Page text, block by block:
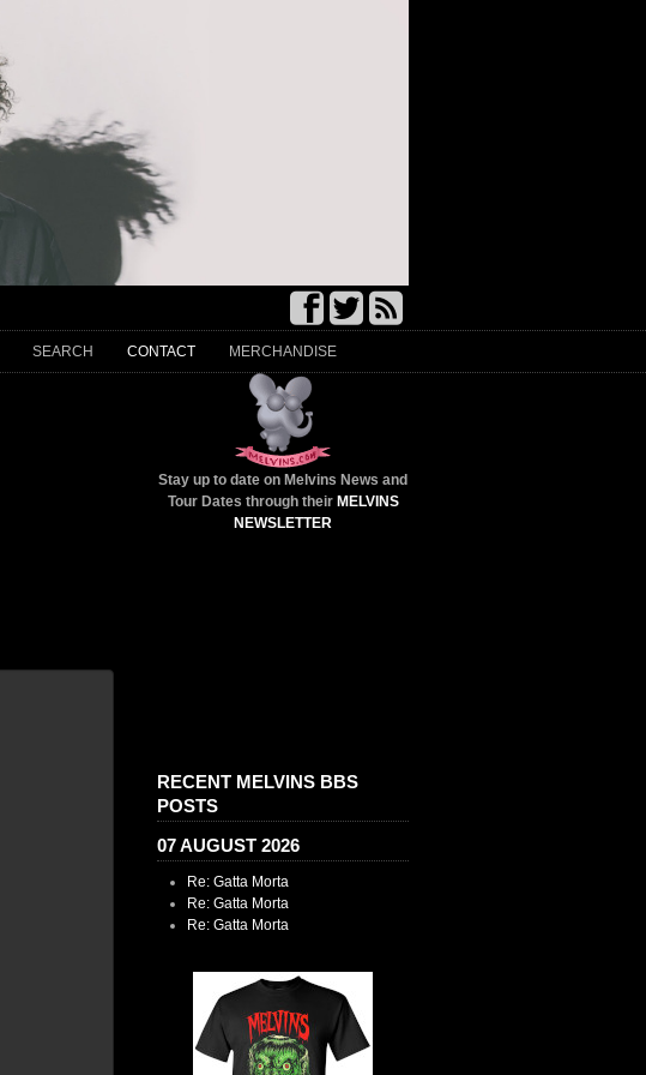
SEARCH CONTACT MERCHANDISE
Stay up to date on Melvins News and
Tour Dates through their MELVINS
NEWSLETTER
RECENT MELVINS BBS
POSTS
07 AUGUST 2026
Re: Gatta Morta
Re: Gatta Morta
Re: Gatta Morta